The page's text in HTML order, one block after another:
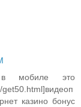
в мобиле это
казино бонус